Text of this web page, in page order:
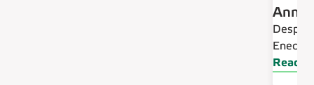
Eneco
Read